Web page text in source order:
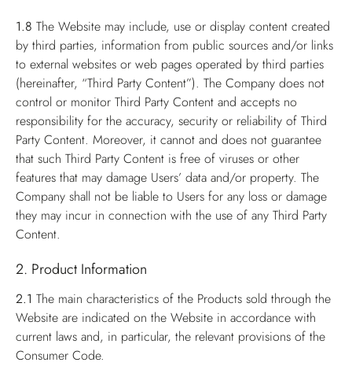
1.8 The Website may include, use or display content created
by third parties, information from public sources and/or links
to external websites or web pages operated by third parties
(hereinafter, “Third Party Content”). The Company does not
control or monitor Third Party Content and accepts no
responsibility for the accuracy, security or reliability of Third
Party Content. Moreover, it cannot and does not guarantee
that such Third Party Content is free of viruses or other
features that may damage Users’ data and/or property. The
Company shall not be liable to Users for any loss or damage
they may incur in connection with the use of any Third Party
Content.
2. Product Information
2.1 The main characteristics of the Products sold through the
Website are indicated on the Website in accordance with
current laws and, in particular, the relevant provisions of the
Consumer Code.